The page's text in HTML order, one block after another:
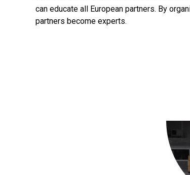
can educate all European partners. By
partners become experts.